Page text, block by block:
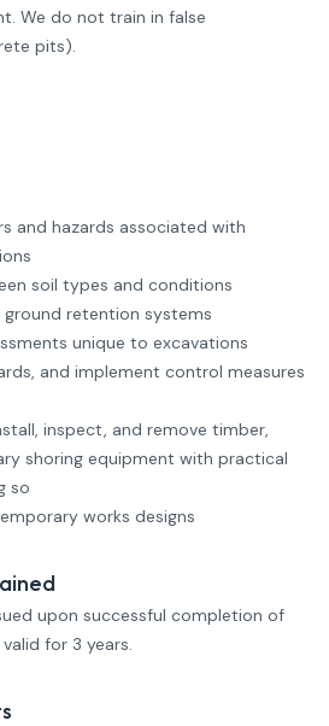
We do not train in false
pits).
and hazards associated with
soil types and conditions
ground retention systems
unique to excavations
and implement control measures
inspect, and remove timber,
shoring equipment with practical
so
works designs
upon successful completion of
for 3 years.